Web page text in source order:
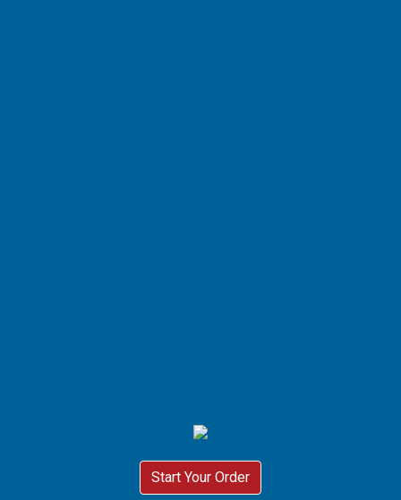
Start Your Order